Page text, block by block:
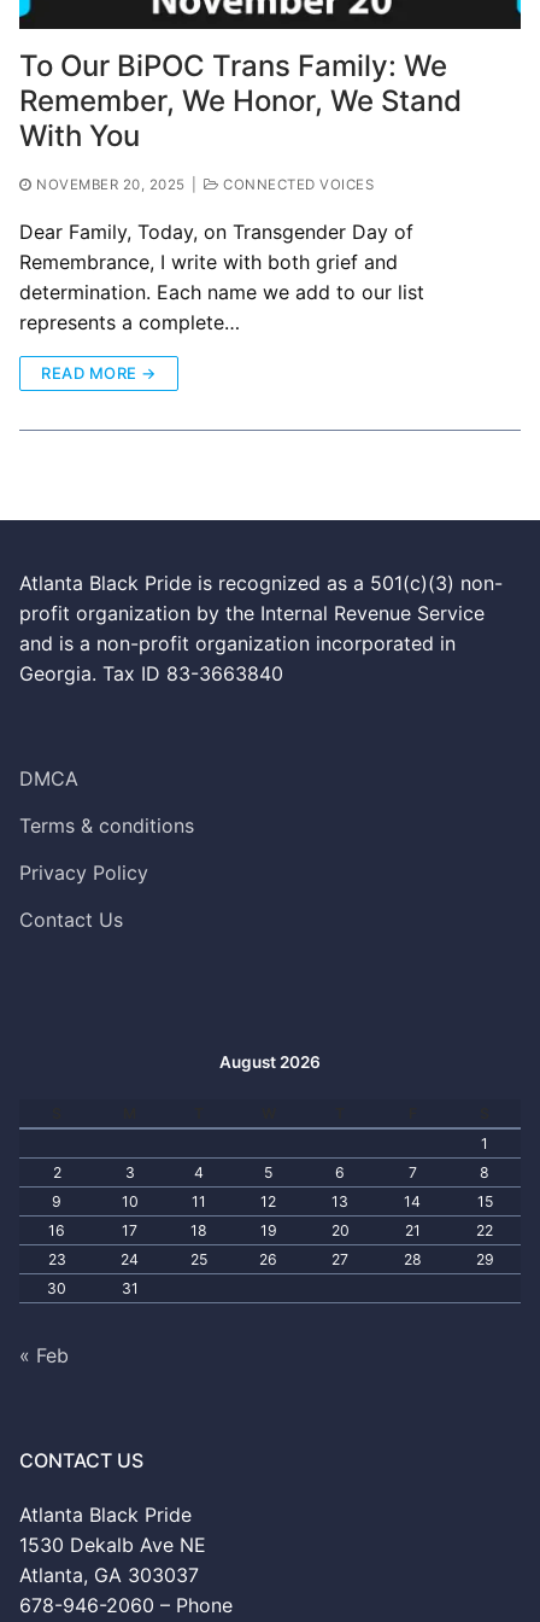
To Our BiPOC Trans Family: We
Remember, We Honor, We Stand
With You
NOVEMBER 20, 2025 CONNECTED VOICES
Dear Family, Today, on Transgender Day of
Remembrance, I write with both grief and
determination. Each name we add to our list
represents a complete…
READ MORE →
Atlanta Black Pride is recognized as a 501(c)(3) non-
profit organization by the Internal Revenue Service
and is a non-profit organization incorporated in
Georgia. Tax ID 83-3663840
DMCA
Terms & conditions
Privacy Policy
Contact Us
August 2026
1
2
3 4 5 6 7
8
9
10 11 12 13 14
15
16
17 18 19 20 21
22
23
24 25 26 27 28
29
30
31
« Feb
CONTACT US
Atlanta Black Pride
1530 Dekalb Ave NE
Atlanta, GA 303037
678-946-2060 – Phone